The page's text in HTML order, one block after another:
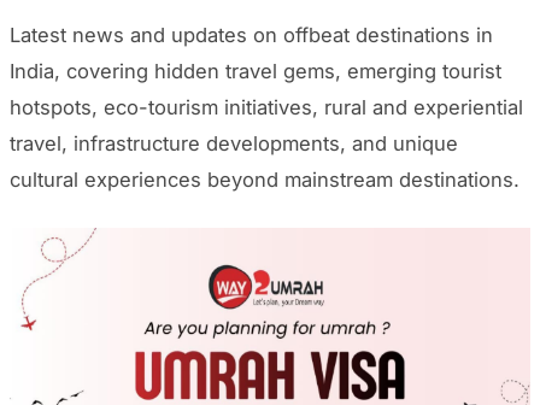
Latest news and updates on offbeat destinations in
India, covering hidden travel gems, emerging tourist
hotspots, eco-tourism initiatives, rural and experiential
travel, infrastructure developments, and unique
cultural experiences beyond mainstream destinations.